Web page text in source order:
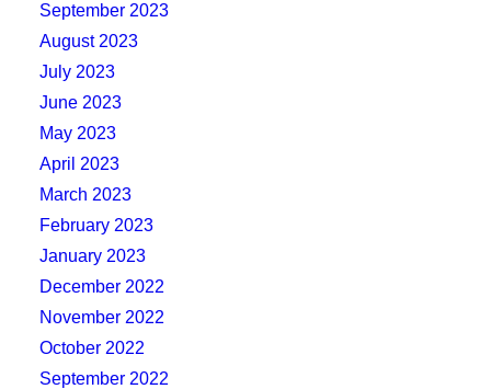
September 2023
August 2023
July 2023
June 2023
May 2023
April 2023
March 2023
February 2023
January 2023
December 2022
November 2022
October 2022
September 2022